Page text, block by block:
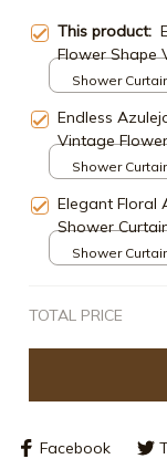
This product:
Flower Shape
Curtain
Shower
Endless
Vintage
Shower
Elegant Floral
Shower
Shower
TOTAL PRICE
Facebook